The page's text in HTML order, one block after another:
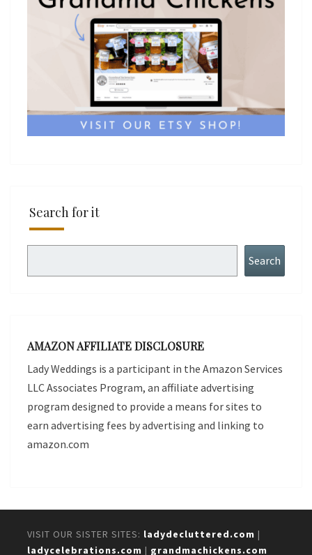
Search for it
Search
AMAZON AFFILIATE DISCLOSURE
Lady Weddings is a participant in the Amazon Services
LLC Associates Program, an affiliate advertising
program designed to provide a means for sites to
earn advertising fees by advertising and linking to
amazon.com
VISIT OUR SISTER SITES: ladydecluttered.com |
ladycelebrations.com | grandmachickens.com